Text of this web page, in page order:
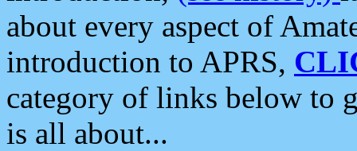
about every aspect of
introduction to APRS,
category of links below to
is all about...